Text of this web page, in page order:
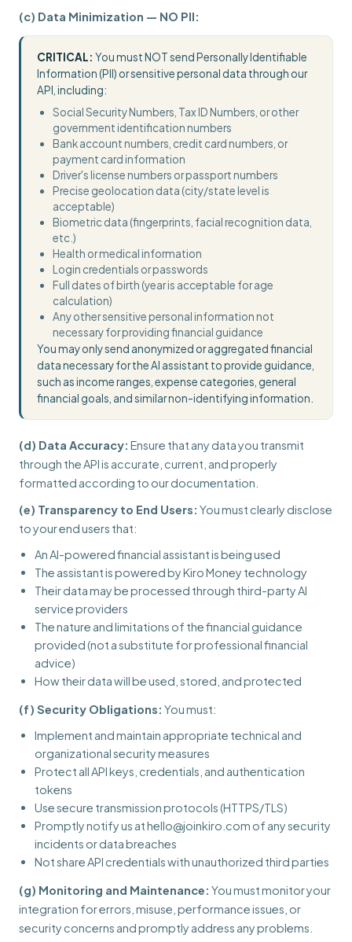
(c) Data Minimization — NO PII:
CRITICAL: You must NOT send Personally Identifiable
Information (PII) or sensitive personal data through our
API, including:
Social Security Numbers, Tax ID Numbers, or other
government identification numbers
Bank account numbers, credit card numbers, or
payment card information
Driver's license numbers or passport numbers
Precise geolocation data (city/state level is
acceptable)
Biometric data (fingerprints, facial recognition data,
etc.)
Health or medical information
Login credentials or passwords
Full dates of birth (year is acceptable for age
calculation)
Any other sensitive personal information not
necessary for providing financial guidance
You may only send anonymized or aggregated financial
data necessary for the AI assistant to provide guidance,
such as income ranges, expense categories, general
financial goals, and similar non-identifying information.
(d) Data Accuracy: Ensure that any data you transmit
through the API is accurate, current, and properly
formatted according to our documentation.
(e) Transparency to End Users: You must clearly disclose
to your end users that:
An AI-powered financial assistant is being used
The assistant is powered by Kiro Money technology
Their data may be processed through third-party AI
service providers
The nature and limitations of the financial guidance
provided (not a substitute for professional financial
advice)
How their data will be used, stored, and protected
(f) Security Obligations: You must:
Implement and maintain appropriate technical and
organizational security measures
Protect all API keys, credentials, and authentication
tokens
Use secure transmission protocols (HTTPS/TLS)
Promptly notify us at hello@joinkiro.com of any security
incidents or data breaches
Not share API credentials with unauthorized third parties
(g) Monitoring and Maintenance: You must monitor your
integration for errors, misuse, performance issues, or
security concerns and promptly address any problems.